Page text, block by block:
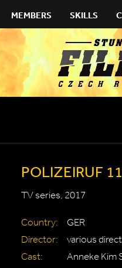
MEMBERS SKILLS
POLIZEIRUF
TV series, 2017
Country:
GER
Director:
various
Cast:
Anneke Kim